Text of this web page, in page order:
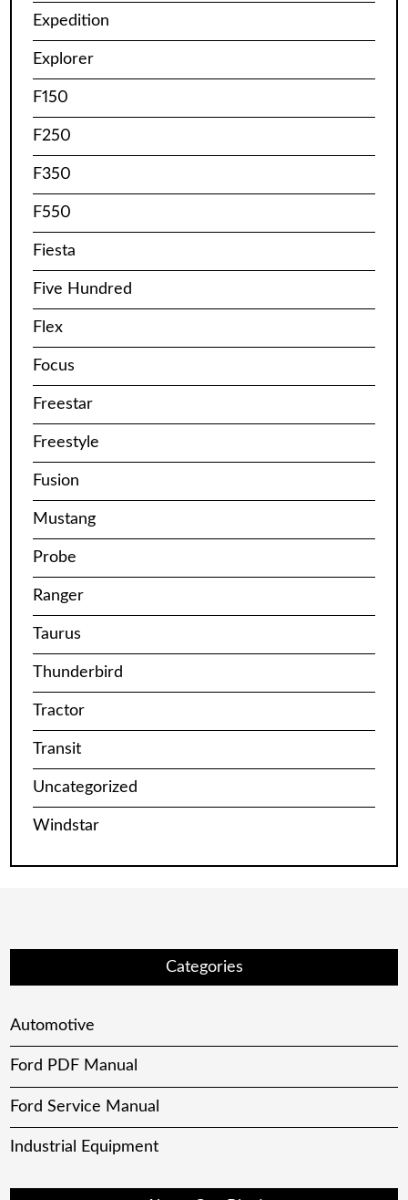
Expedition
Explorer
F150
F250
F350
F550
Fiesta
Five Hundred
Flex
Focus
Freestar
Freestyle
Fusion
Mustang
Probe
Ranger
Taurus
Thunderbird
Tractor
Transit
Uncategorized
Windstar
Categories
Automotive
Ford PDF Manual
Ford Service Manual
Industrial Equipment